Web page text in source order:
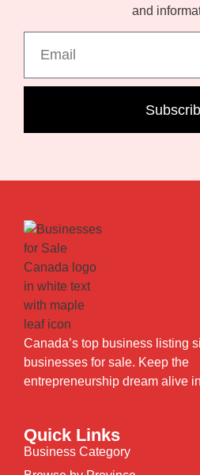
and
Canada’s top business listing
businesses for sale. Keep the
entrepreneurship dream alive
Quick Links
Business Category